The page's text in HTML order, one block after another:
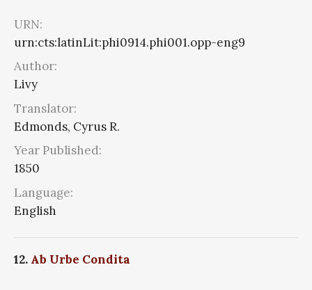
URN:
urn:cts:latinLit:phi0914.phi001.opp-eng9
Author:
Livy
Translator:
Edmonds, Cyrus R.
Year Published:
1850
Language:
English
12. Ab Urbe Condita